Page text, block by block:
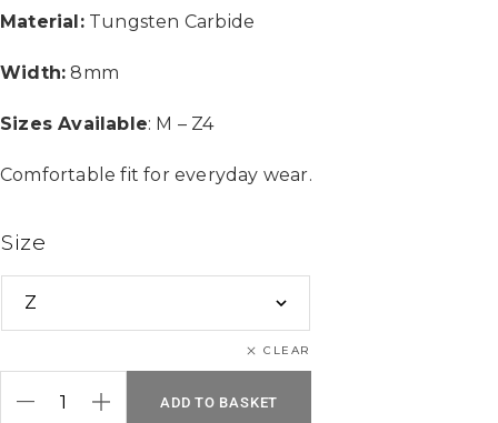
Material:Tungsten Carbide
Width: 8mm
Sizes Available: M – Z4
Comfortable fit for everyday wear.
Size
CLEAR
ADD TO BASKET